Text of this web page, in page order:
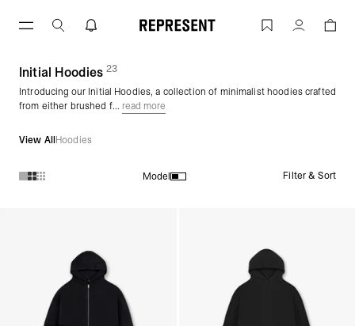
Initial Hoodies | REPRESENTAccount
Initial Hoodies(23products)
Introducing our Initial Hoodies, a collection of minimalist hoodies crafted
from either brushed f... read more
View AllHoodies
Model Filter & Sort